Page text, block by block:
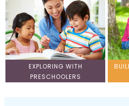
EXPLORING WITH
PRESCHOOLERS